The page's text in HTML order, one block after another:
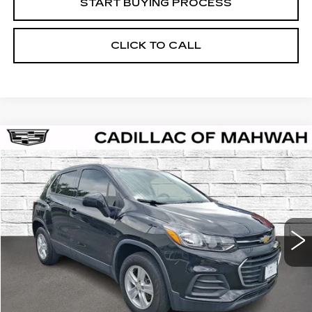
START BUYING PROCESS
CLICK TO CALL
USED 2020 CHEVROLET TRAXLS
VIN:KL7CJNSB5LB044264Stock:12990AModel:1JR76
57400 mi Ext. Int.
BUY FINANCE
$15,061
SALE PRICE
Less
Compare Vehicle